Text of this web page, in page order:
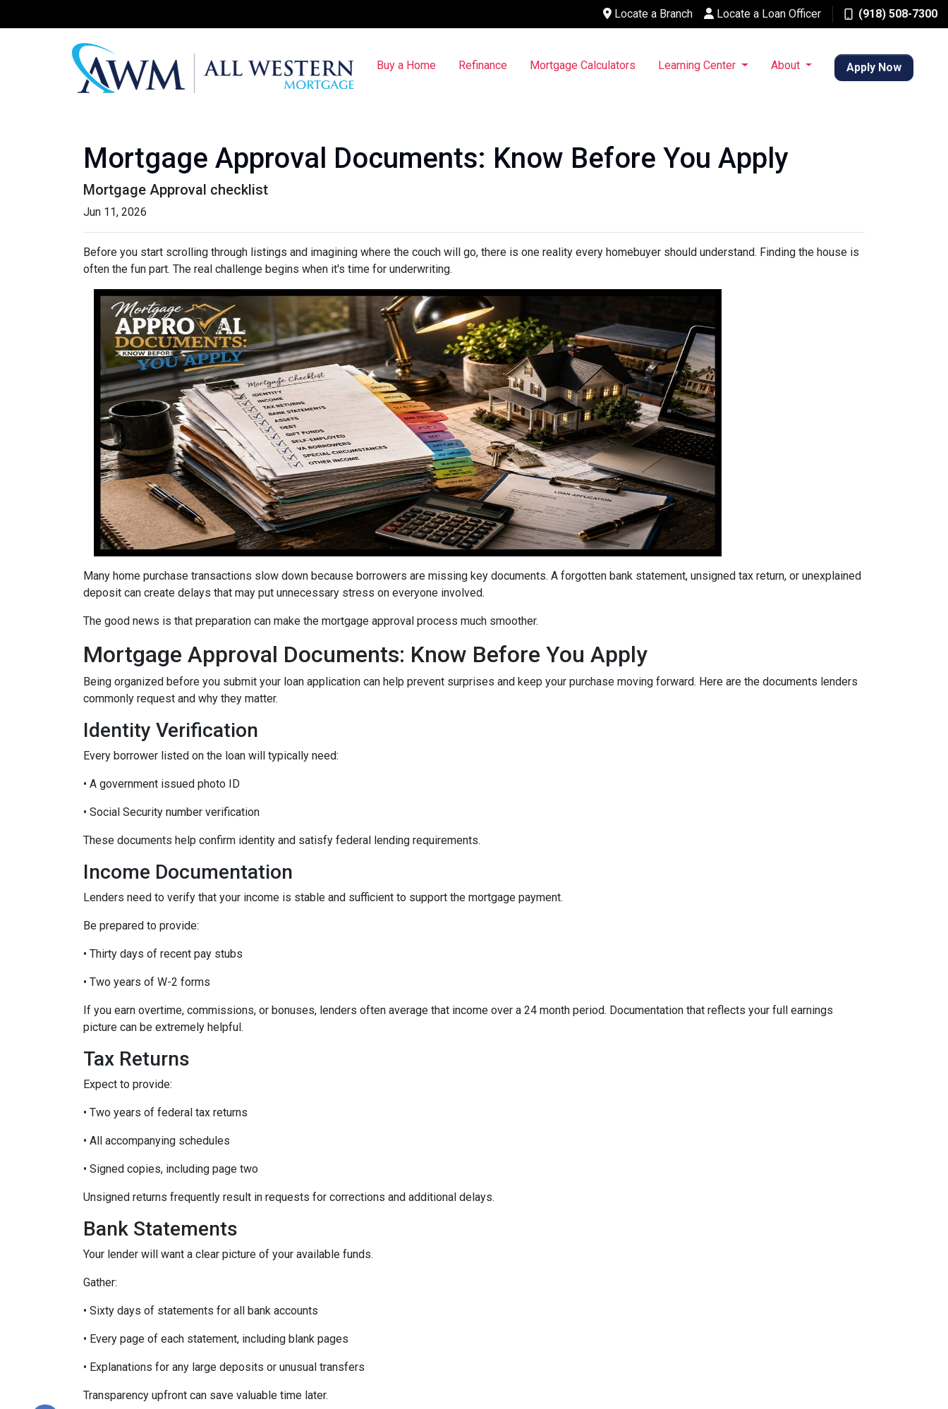
Locate a Branch Locate a Loan Officer (918) 508-7300
Buy a Home Refinance Mortgage Calculators Learning Center About Apply Now
Mortgage Approval Documents: Know Before You Apply
Mortgage Approval checklist
Jun 11, 2026
Before you start scrolling through listings and imagining where the couch will go, there is one reality every homebuyer should understand. Finding the house is
often the fun part. The real challenge begins when it's time for underwriting.
Many home purchase transactions slow down because borrowers are missing key documents. A forgotten bank statement, unsigned tax return, or unexplained
deposit can create delays that may put unnecessary stress on everyone involved.
The good news is that preparation can make the mortgage approval process much smoother.
Mortgage Approval Documents: Know Before You Apply
Being organized before you submit your loan application can help prevent surprises and keep your purchase moving forward. Here are the documents lenders
commonly request and why they matter.
Identity Verification
Every borrower listed on the loan will typically need:
• A government issued photo ID
• Social Security number verification
These documents help confirm identity and satisfy federal lending requirements.
Income Documentation
Lenders need to verify that your income is stable and sufficient to support the mortgage payment.
Be prepared to provide:
• Thirty days of recent pay stubs
• Two years of W-2 forms
If you earn overtime, commissions, or bonuses, lenders often average that income over a 24 month period. Documentation that reflects your full earnings
picture can be extremely helpful.
Tax Returns
Expect to provide:
• Two years of federal tax returns
• All accompanying schedules
• Signed copies, including page two
Unsigned returns frequently result in requests for corrections and additional delays.
Bank Statements
Your lender will want a clear picture of your available funds.
Gather:
• Sixty days of statements for all bank accounts
• Every page of each statement, including blank pages
• Explanations for any large deposits or unusual transfers
Transparency upfront can save valuable time later.